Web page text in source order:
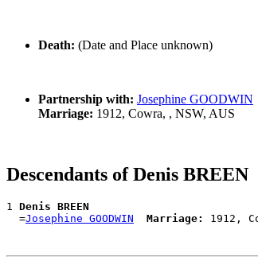
Death: (Date and Place unknown)
Partnership with: Josephine GOODWIN
Marriage: 1912, Cowra, , NSW, AUS
Descendants of Denis BREEN
1 Denis BREEN
  =
Josephine GOODWIN Marriage: